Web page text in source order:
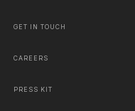
GET IN TOUCH
CAREERS
PRESS KIT